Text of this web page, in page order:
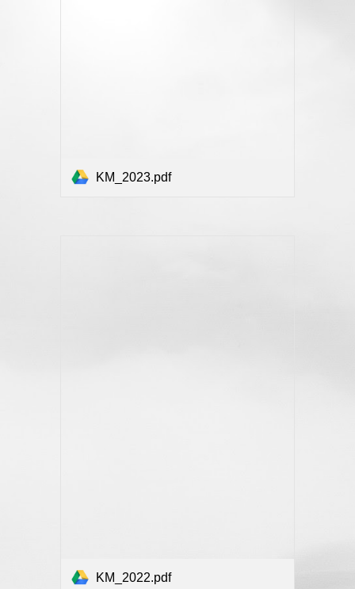
KM_2023.pdf
KM_2022.pdf